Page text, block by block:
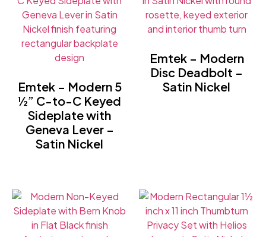
Emtek – Modern 5
½” C-to-C Keyed
Sideplate with
Geneva Lever –
Satin Nickel
Emtek – Modern
Disc Deadbolt –
Satin Nickel